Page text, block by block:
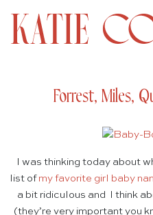
Forrest, Miles,
I was thinking today about
list of my favorite girl baby
a bit ridiculous and I think
(they’re very important you